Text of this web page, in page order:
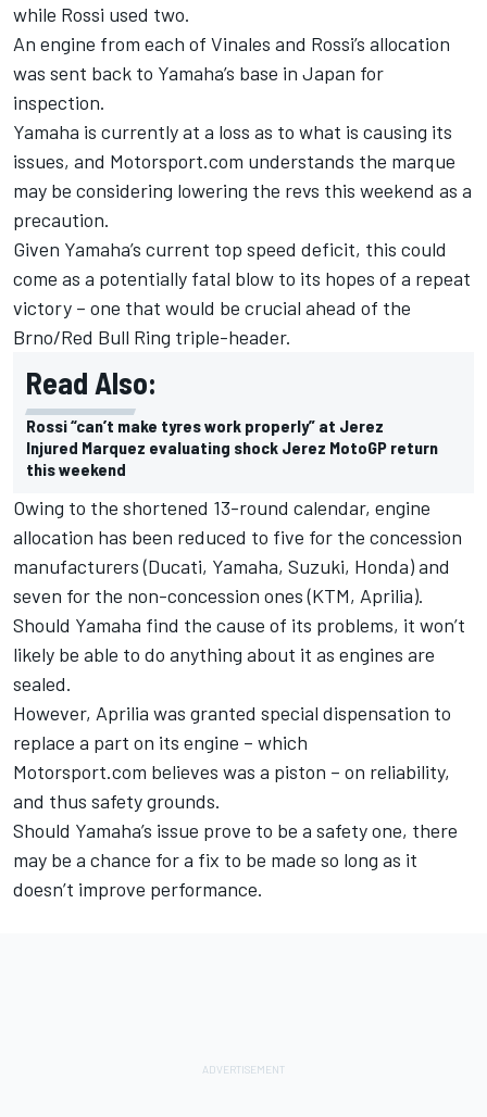
while Rossi used two.
An engine from each of Vinales and Rossi’s allocation
was sent back to Yamaha’s base in Japan for
inspection.
Yamaha is currently at a loss as to what is causing its
issues, and Motorsport.com understands the marque
may be considering lowering the revs this weekend as a
precaution.
Given Yamaha’s current top speed deficit, this could
come as a potentially fatal blow to its hopes of a repeat
victory – one that would be crucial ahead of the
Brno/Red Bull Ring triple-header.
Read Also:
Rossi “can’t make tyres work properly” at Jerez
Injured Marquez evaluating shock Jerez MotoGP return
this weekend
Owing to the shortened 13-round calendar, engine
allocation has been reduced to five for the concession
manufacturers (Ducati, Yamaha, Suzuki, Honda) and
seven for the non-concession ones (KTM, Aprilia).
Should Yamaha find the cause of its problems, it won’t
likely be able to do anything about it as engines are
sealed.
However, Aprilia was granted special dispensation to
replace a part on its engine – which
Motorsport.com believes was a piston – on reliability,
and thus safety grounds.
Should Yamaha’s issue prove to be a safety one, there
may be a chance for a fix to be made so long as it
doesn’t improve performance.